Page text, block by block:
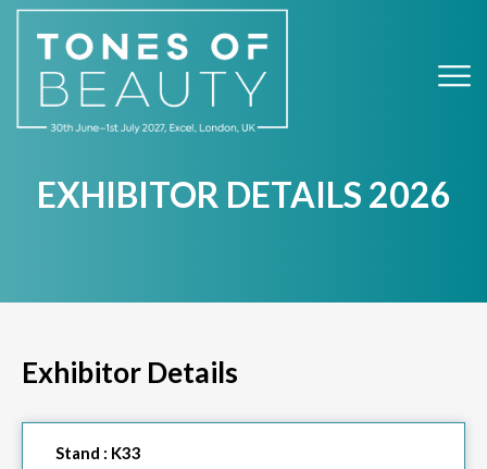
EXHIBITOR DETAILS 2026
Exhibitor Details
Stand : K33